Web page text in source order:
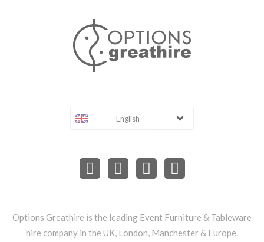
English
Options Greathire is the leading Event Furniture & Tableware
hire company in the UK, London, Manchester & Europe.